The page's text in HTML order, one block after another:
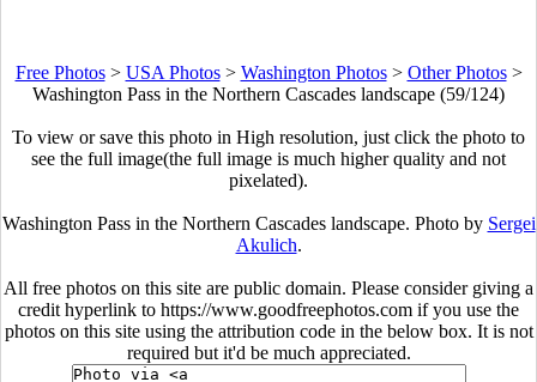
Free Photos> USA Photos> Washington Photos> Other Photos>
Washington Pass in the Northern Cascades landscape (59/124)
To view or save this photo in High resolution, just click the photo to
see the full image(the full image is much higher quality and not
pixelated).
Washington Pass in the Northern Cascades landscape. Photo by Sergei
Akulich.
All free photos on this site are public domain. Please consider giving a
credit hyperlink to https://www.goodfreephotos.com if you use the
photos on this site using the attribution code in the below box. It is not
required but it'd be much appreciated.